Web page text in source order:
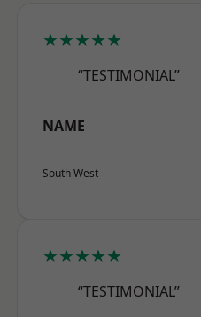
★★★★★
“TESTIMONIAL”
NAME
South West
★★★★★
“TESTIMONIAL”